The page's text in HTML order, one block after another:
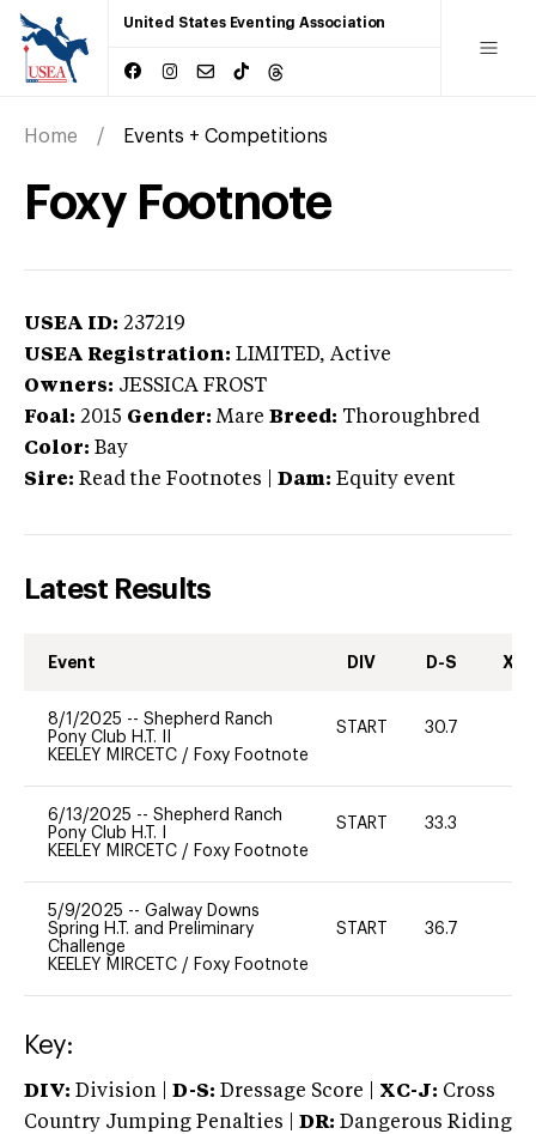
United States Eventing Association
Home Events + Competitions
Foxy Footnote
USEA ID: 237219
USEA Registration: LIMITED, Active
Owners: JESSICA FROST
Foal: 2015 Gender: Mare Breed: Thoroughbred
Color: Bay
Sire: Read the Footnotes Dam: Equity event
Latest Results
Event DIV D-S XC-
8/1/2025 -- Shepherd Ranch
Pony Club H.T. II
KEELEY MIRCETC / Foxy Footnote
START 30.7
6/13/2025 -- Shepherd Ranch
Pony Club H.T. I
KEELEY MIRCETC / Foxy Footnote
START 33.3
5/9/2025 -- Galway Downs
Spring H.T. and Preliminary
Challenge
KEELEY MIRCETC / Foxy Footnote
START 36.7
Key:
DIV: Division | D-S: Dressage Score | XC-J: Cross
Country Jumping Penalties |
DR: Dangerous Riding